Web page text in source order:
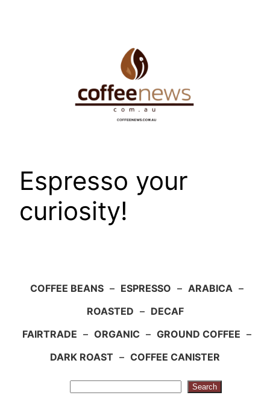
Espresso your
curiosity!
COFFEE BEANS – ESPRESSO – ARABICA –
ROASTED – DECAF
FAIRTRADE – ORGANIC – GROUND COFFEE –
DARK ROAST – COFFEE CANISTER
Search